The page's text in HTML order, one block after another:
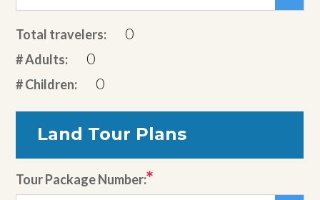
Total travelers: 0
# Adults: 0
# Children: 0
Land Tour Plans
Tour Package Number: